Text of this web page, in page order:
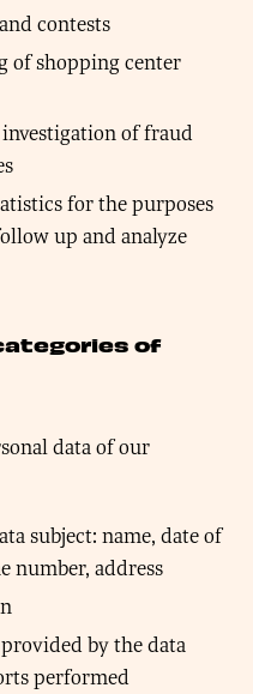
contests
of shopping center
of fraud
for the purposes
up and analyze
of
data of our
subject: name, date of
number, address
by the data
performed